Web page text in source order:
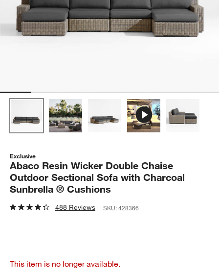
Exclusive
Abaco Resin Wicker Double Chaise
Outdoor Sectional Sofa with Charcoal
Sunbrella ® Cushions
488 Reviews SKU:428366
This item is no longer available.